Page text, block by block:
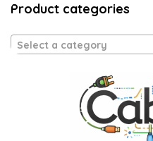
Product categories
Select a category